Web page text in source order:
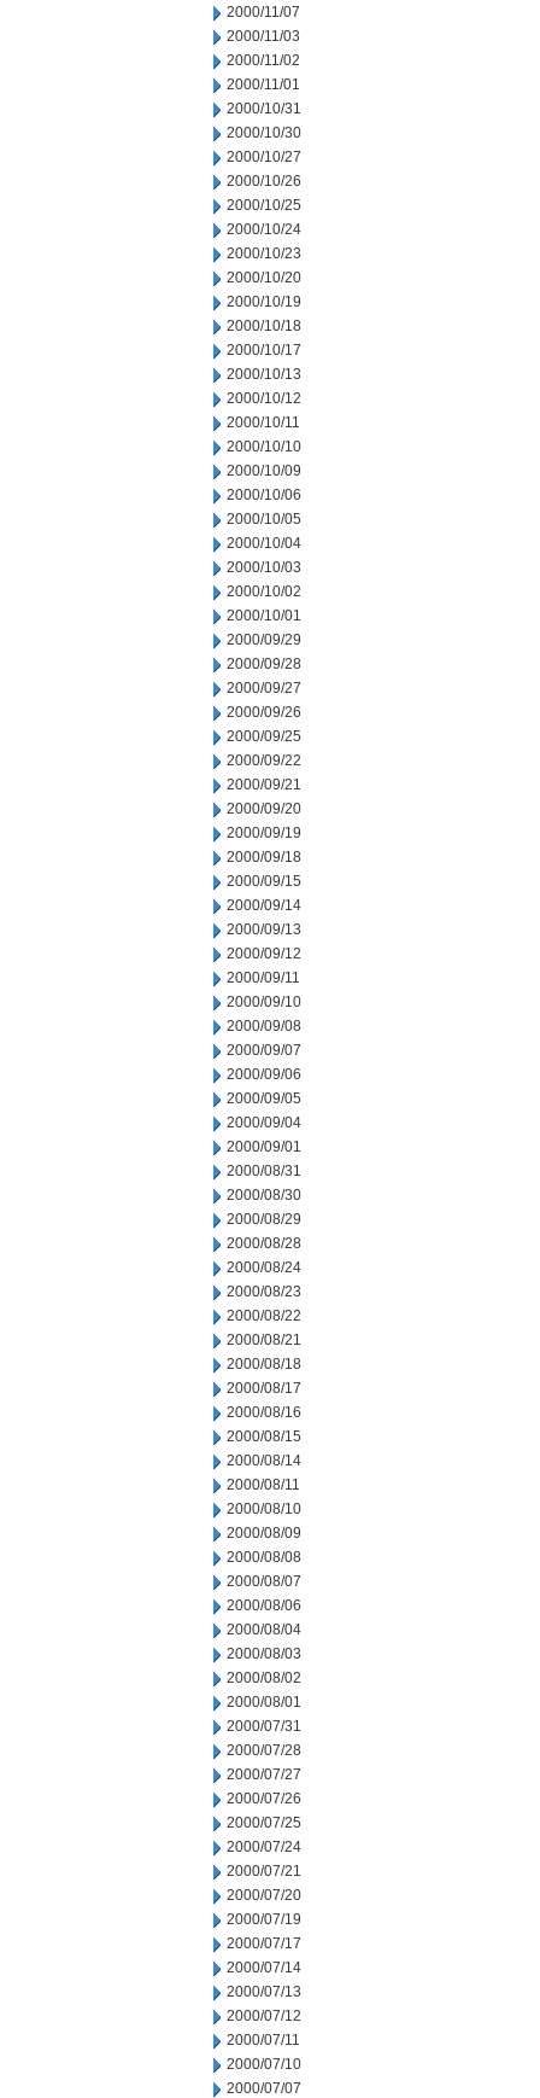
2000/11/07
2000/11/03
2000/11/02
2000/11/01
2000/10/31
2000/10/30
2000/10/27
2000/10/26
2000/10/25
2000/10/24
2000/10/23
2000/10/20
2000/10/19
2000/10/18
2000/10/17
2000/10/13
2000/10/12
2000/10/11
2000/10/10
2000/10/09
2000/10/06
2000/10/05
2000/10/04
2000/10/03
2000/10/02
2000/10/01
2000/09/29
2000/09/28
2000/09/27
2000/09/26
2000/09/25
2000/09/22
2000/09/21
2000/09/20
2000/09/19
2000/09/18
2000/09/15
2000/09/14
2000/09/13
2000/09/12
2000/09/11
2000/09/10
2000/09/08
2000/09/07
2000/09/06
2000/09/05
2000/09/04
2000/09/01
2000/08/31
2000/08/30
2000/08/29
2000/08/28
2000/08/24
2000/08/23
2000/08/22
2000/08/21
2000/08/18
2000/08/17
2000/08/16
2000/08/15
2000/08/14
2000/08/11
2000/08/10
2000/08/09
2000/08/08
2000/08/07
2000/08/06
2000/08/04
2000/08/03
2000/08/02
2000/08/01
2000/07/31
2000/07/28
2000/07/27
2000/07/26
2000/07/25
2000/07/24
2000/07/21
2000/07/20
2000/07/19
2000/07/17
2000/07/14
2000/07/13
2000/07/12
2000/07/11
2000/07/10
2000/07/07